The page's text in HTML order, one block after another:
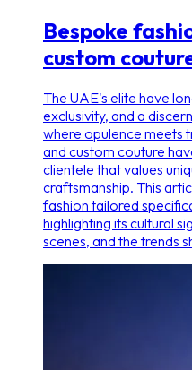
Bespoke
custom
The UAE's elite have
exclusivity, and a
where opulence meets
and custom couture
clientele that values
craftsmanship. This
fashion tailored
highlighting its cultural
scenes, and the trends